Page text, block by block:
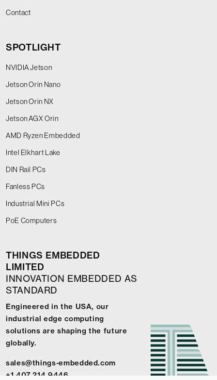
Contact
SPOTLIGHT
NVIDIA Jetson
Jetson Orin Nano
Jetson Orin NX
Jetson AGX Orin
AMD Ryzen Embedded
Intel Elkhart Lake
DIN Rail PCs
Fanless PCs
Industrial Mini PCs
PoE Computers
THINGS EMBEDDED
LIMITED
INNOVATION EMBEDDED AS
STANDARD
Engineered in the USA, our
industrial edge computing
solutions are shaping the future
globally.
sales@things-embedded.com
+1 407 214 9446